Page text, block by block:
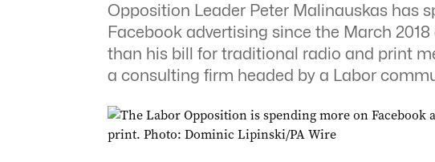
Opposition Leader Peter Malinauskas has
Facebook advertising since the March
than his bill for traditional radio and print
a consulting firm headed by a Labor